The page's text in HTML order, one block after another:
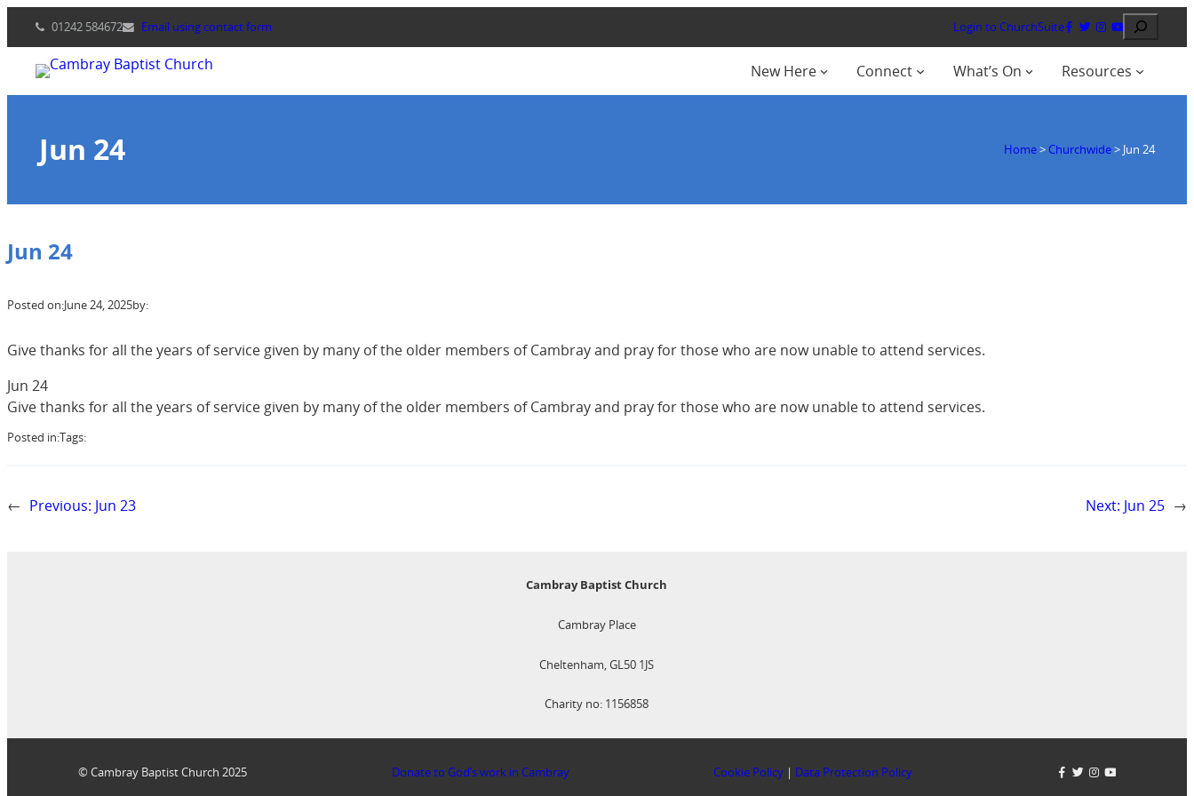
content
01242 584672 Email using contact form Login to ChurchSuite Search
New Here Connect What’s On Resources
Jun 24 Home> Churchwide> Jun 24
Jun 24
Posted on:June 24, 2025by:
Give thanks for all the years of service given by many of the older members of Cambray and pray for those who are now unable to attend services.
Jun 24
Give thanks for all the years of service given by many of the older members of Cambray and pray for those who are now unable to attend services.
Posted in:Tags:
← Previous: Jun 23 Next: Jun 25 →
Cambray Baptist Church
Cambray Place
Cheltenham, GL50 1JS
Charity no: 1156858
© Cambray Baptist Church 2025 Donate to God’s work in Cambray Cookie Policy | Data Protection Policy